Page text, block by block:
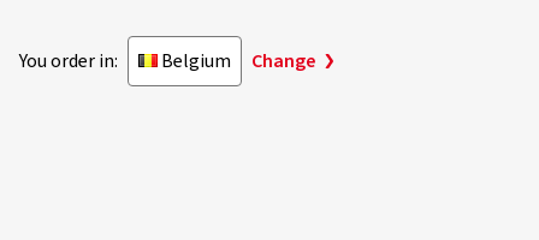
You order in: Belgium Change